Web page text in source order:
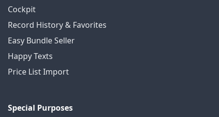
Cockpit
Record History & Favorites
Easy Bundle Seller
Happy Texts
Price List Import
Special Purposes